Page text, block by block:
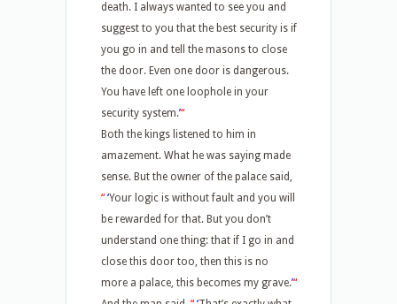
death. I always wanted to see you and
suggest to you that the best security is if
you go in and tell the masons to close
the door. Even one door is dangerous.
You have left one loophole in your
security system.’“
Both the kings listened to him in
amazement. What he was saying made
sense. But the owner of the palace said,
“ ‘Your logic is without fault and you will
be rewarded for that. But you don’t
understand one thing: that if I go in and
close this door too, then this is no
more a palace, this becomes my grave.’“